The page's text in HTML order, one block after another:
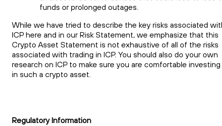
funds or prolonged outages.
While we have tried to describe the key risks associated
ICP here and in our Risk Statement, we emphasize that this
Crypto Asset Statement is not exhaustive of all of the risks
associated with trading in ICP. You should also do your own
research on ICP to make sure you are comfortable investing
in such a crypto asset.
Regulatory Information